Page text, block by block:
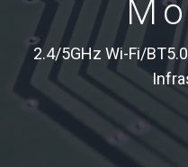
2.4/5GHz Wi-Fi/